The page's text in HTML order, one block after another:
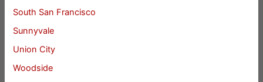
South San Francisco
Sunnyvale
Union City
Woodside